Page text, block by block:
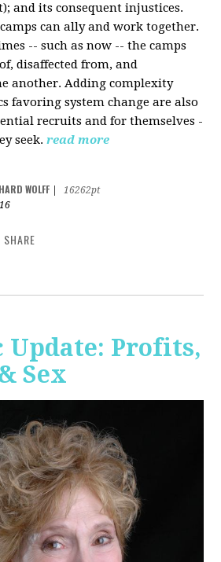
and its consequent injustices.
can ally and work together.
-- such as now -- the camps
disaffected from, and
another. Adding complexity
favoring system change are also
recruits and for themselves -
seek. read more
WOLFF
16262pt
SHARE
Update: Profits,
Sex